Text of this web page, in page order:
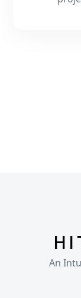
An